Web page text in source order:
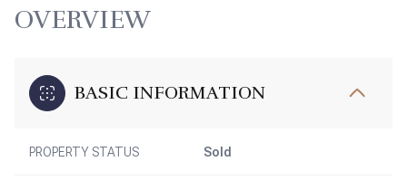
OVERVIEW
BASIC INFORMATION
PROPERTY STATUS Sold